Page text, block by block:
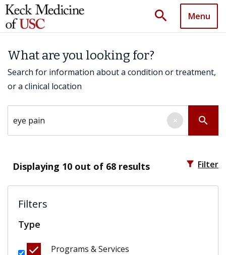
search Menu
What are you looking for?
Search for information about a condition or treatment,
or a clinical location
search
×
Displaying 10 out of 68 results filter_alt Filter
Filters
Type
Programs & Services